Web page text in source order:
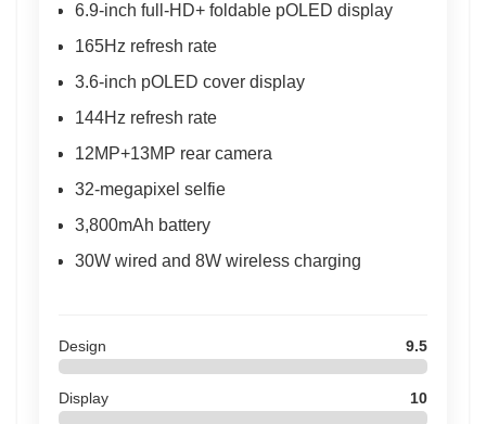
6.9-inch full-HD+ foldable pOLED display
165Hz refresh rate
3.6-inch pOLED cover display
144Hz refresh rate
12MP+13MP rear camera
32-megapixel selfie
3,800mAh battery
30W wired and 8W wireless charging
Design 9.5
Display 10